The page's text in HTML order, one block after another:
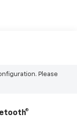
Please